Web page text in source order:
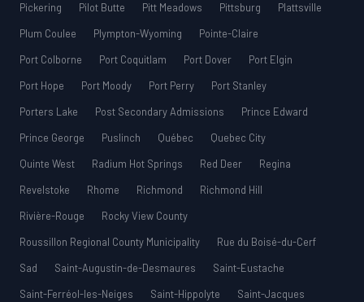
Pickering
Pilot Butte Pitt Meadows Pittsburg
Plattsville
Plum Coulee
Plympton-Wyoming
Pointe-Claire
Port Colborne
Port Coquitlam Port Dover
Port Elgin
Port Hope
Port Moody Port Perry
Port Stanley
Porters Lake
Post Secondary Admissions
Prince Edward
Prince George
Puslinch Québec
Quebec City
Quinte West
Radium Hot Springs Red Deer
Regina
Revelstoke
Rhome Richmond
Richmond Hill
Rivière-Rouge
Rocky View County
Roussillon Regional County Municipality
Rue du Boisé-du-Cerf
Sad
Saint-Augustin-de-Desmaures
Saint-Eustache
Saint-Ferréol-les-Neiges
Saint-Hippolyte
Saint-Jacques